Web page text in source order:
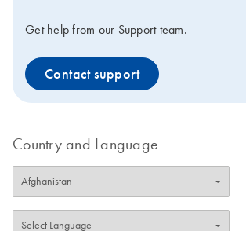
Get help from our Support team.
Contact support
Country and Language